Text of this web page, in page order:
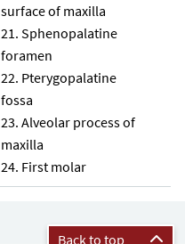
surface of maxilla
Sphenopalatine
foramen
Pterygopalatine
fossa
Alveolar process of
maxilla
First molar
Back to top